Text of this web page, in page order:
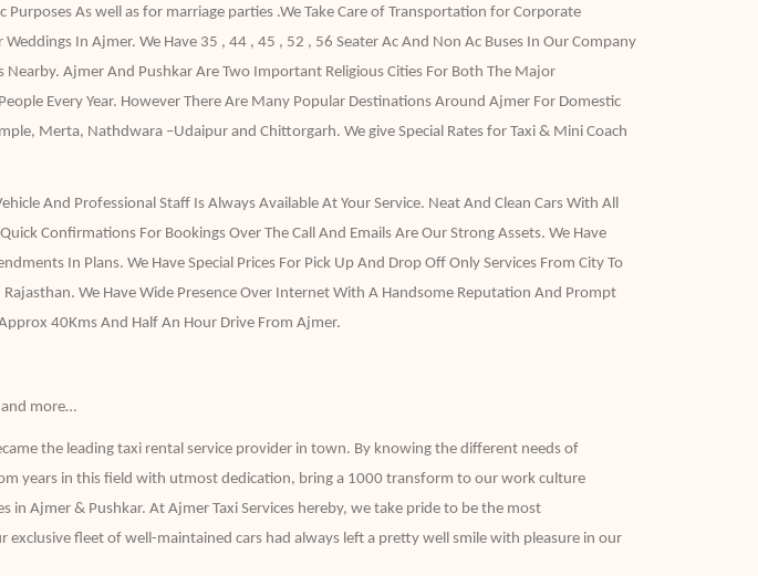
As well as for marriage parties .We Take Care of Transportation for Corporate
In Ajmer. We Have 35 , 44 , 45 , 52 , 56 Seater Ac And Non Ac Buses In Our Company
Nearby. Ajmer And Pushkar Are Two Important Religious Cities For Both The Major
Every Year. However There Are Many Popular Destinations Around Ajmer For Domestic
Merta, Nathdwara –Udaipur and Chittorgarh. We give Special Rates for Taxi & Mini Coach
And Professional Staff Is Always Available At Your Service. Neat And Clean Cars With All
Confirmations For Bookings Over The Call And Emails Are Our Strong Assets. We Have
In Plans. We Have Special Prices For Pick Up And Drop Off Only Services From City To
We Have Wide Presence Over Internet With A Handsome Reputation And Prompt
40Kms And Half An Hour Drive From Ajmer.
and more…
the leading taxi rental service provider in town. By knowing the different needs of
years in this field with utmost dedication, bring a 1000 transform to our work culture
Ajmer & Pushkar. At Ajmer Taxi Services hereby, we take pride to be the most
fleet of well-maintained cars had always left a pretty well smile with pleasure in our